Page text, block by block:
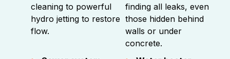
cleaning to powerful
hydro jetting to restore
flow.
finding all leaks, even
those hidden behind
walls or under
concrete.